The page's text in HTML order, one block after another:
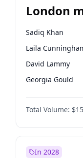
London
Sadiq Khan
Laila
David Lammy
Georgia Gould
James Cleverly
Mete Coban
Rosena Allin-
Total Volume:
In 2028